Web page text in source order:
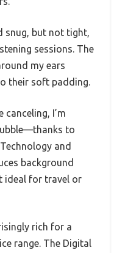
snug, but not tight,
sessions. The
my ears
their soft padding.
canceling, I’m
to
and
background
ideal for travel or
rich for a
range. The Digital